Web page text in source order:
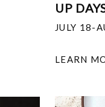
UP
JULY 18-
LEARN